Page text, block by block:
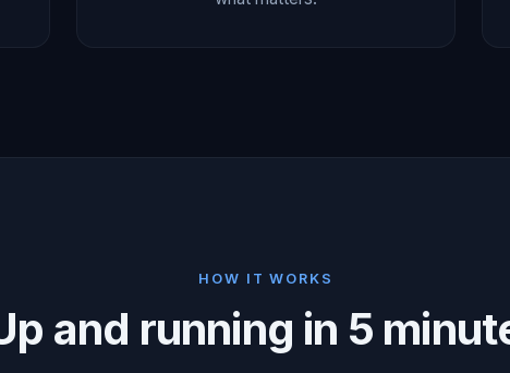
HOW IT WORKS
and running in 5